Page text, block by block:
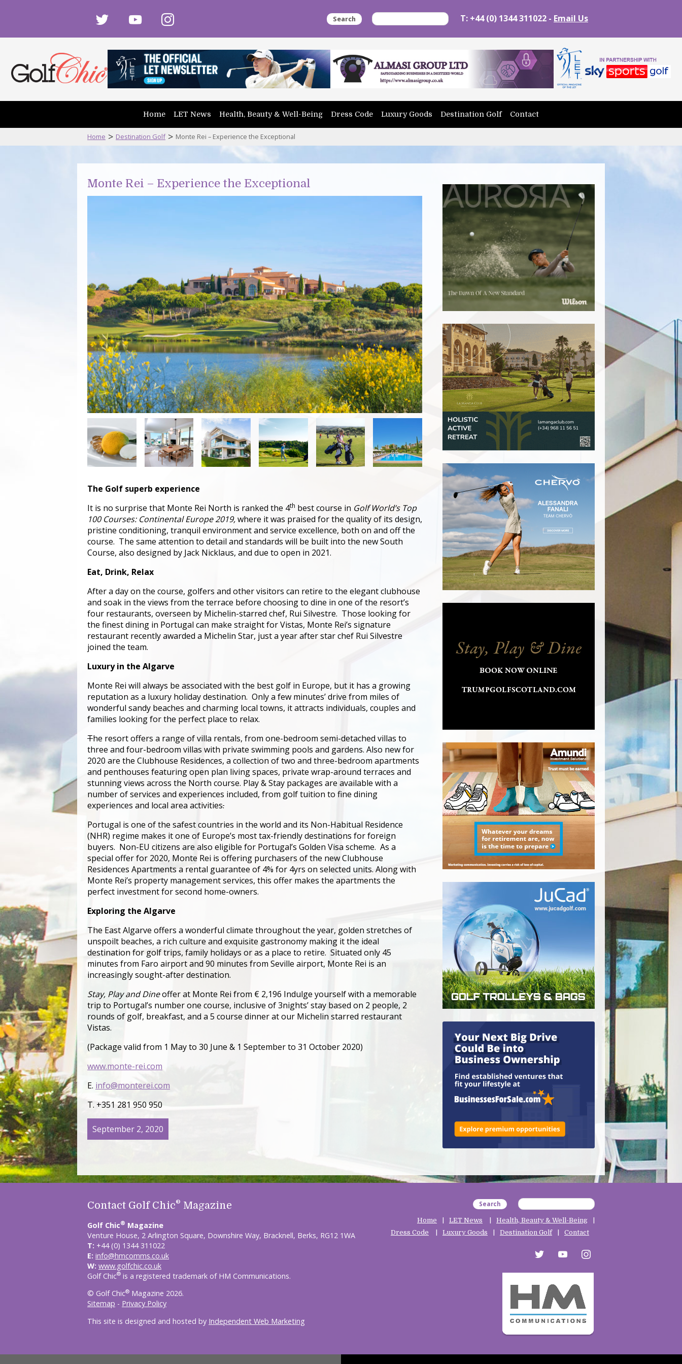
Search T: +44 (0) 1344 311022 - Email Us
Home LET News Health, Beauty & Well-Being Dress Code Luxury Goods Destination Golf Contact
Home > Destination Golf > Monte Rei – Experience the Exceptional
Monte Rei – Experience the Exceptional
The Golf superb experience
It is no surprise that Monte Rei North is ranked the 4th best course in Golf World’s Top
100 Courses: Continental Europe 2019,where it was praised for the quality of its design,
pristine conditioning, tranquil environment and service excellence, both on and off the
course. The same attention to detail and standards will be built into the new South
Course, also designed by Jack Nicklaus, and due to open in 2021.
Eat, Drink, Relax
After a day on the course, golfers and other visitors can retire to the elegant clubhouse
and soak in the views from the terrace before choosing to dine in one of the resort’s
four restaurants, overseen by Michelin-starred chef, Rui Silvestre. Those looking for
the finest dining in Portugal can make straight for Vistas, Monte Rei’s signature
restaurant recently awarded a Michelin Star, just a year after star chef Rui Silvestre
joined the team.
Luxury in the Algarve
Monte Rei will always be associated with the best golf in Europe, but it has a growing
reputation as a luxury holiday destination. Only a few minutes’ drive from miles of
wonderful sandy beaches and charming local towns, it attracts individuals, couples and
families looking for the perfect place to relax.
The resort offers a range of villa rentals, from one-bedroom semi-detached villas to
three and four-bedroom villas with private swimming pools and gardens. Also new for
2020 are the Clubhouse Residences, a collection of two and three-bedroom apartments
and penthouses featuring open plan living spaces, private wrap-around terraces and
stunning views across the North course. Play & Stay packages are available with a
number of services and experiences included, from golf tuition to fine dining
experiences and local area activities.
Portugal is one of the safest countries in the world and its Non-Habitual Residence
(NHR) regime makes it one of Europe’s most tax-friendly destinations for foreign
buyers. Non-EU citizens are also eligible for Portugal’s Golden Visa scheme. As a
special offer for 2020, Monte Rei is offering purchasers of the new Clubhouse
Residences Apartments a rental guarantee of 4% for 4yrs on selected units. Along with
Monte Rei’s property management services, this offer makes the apartments the
perfect investment for second home-owners.
Exploring the Algarve
The East Algarve offers a wonderful climate throughout the year, golden stretches of
unspoilt beaches, a rich culture and exquisite gastronomy making it the ideal
destination for golf trips, family holidays or as a place to retire. Situated only 45
minutes from Faro airport and 90 minutes from Seville airport, Monte Rei is an
increasingly sought-after destination.
Stay, Play and Dineoffer at Monte Rei from € 2,196 Indulge yourself with a memorable
trip to Portugal’s number one course, inclusive of 3nights’ stay based on 2 people, 2
rounds of golf, breakfast, and a 5 course dinner at our Michelin starred restaurant
Vistas.
(Package valid from 1 May to 30 June & 1 September to 31 October 2020)
www.monte-rei.com
E. info@monterei.com
T. +351 281 950 950
September 2, 2020
Contact Golf Chic® Magazine
Golf Chic® Magazine
Venture House, 2 Arlington Square, Downshire Way, Bracknell, Berks, RG12 1WA
T: +44 (0) 1344 311022
E: info@hmcomms.co.uk
W: www.golfchic.co.uk
Golf Chic® is a registered trademark of HM Communications.
© Golf Chic® Magazine 2026.
Sitemap - Privacy Policy
This site is designed and hosted by Independent Web Marketing
Search
Home LET News
Health, Beauty & Well-Being
Dress Code
Luxury Goods Destination Golf Contact
twitter youtube instagram